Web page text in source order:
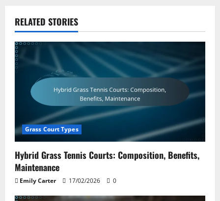
RELATED STORIES
Grass Court Types
Hybrid Grass Tennis Courts: Composition, Benefits,
Maintenance
Emily Carter 17/02/2026 0